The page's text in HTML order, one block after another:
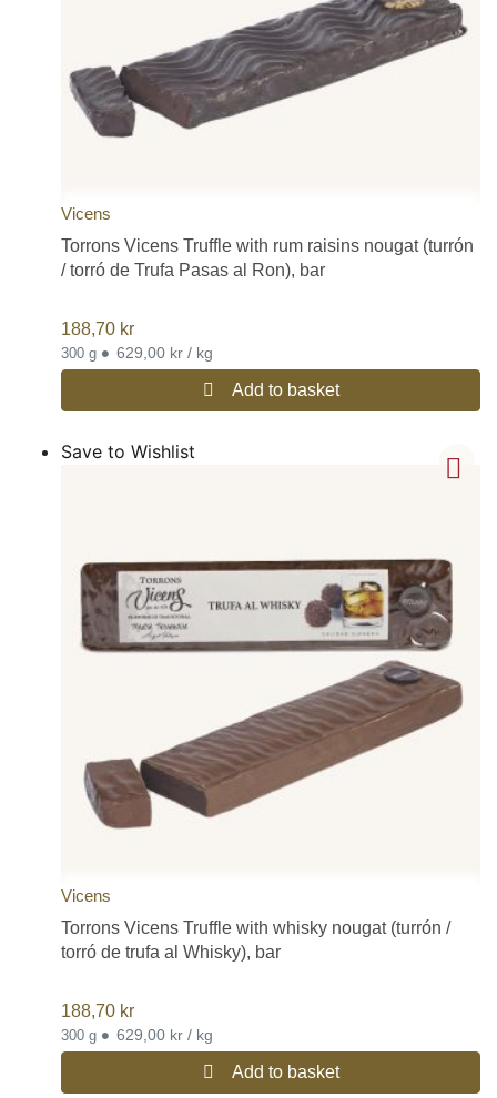
Vicens
Torrons Vicens Truffle with rum raisins nougat (turrón
/ torró de Trufa Pasas al Ron), bar
188,70 kr
300 g • 629,00 kr / kg
Add to basket
Save to Wishlist
Vicens
Torrons Vicens Truffle with whisky nougat (turrón /
torró de trufa al Whisky), bar
188,70 kr
300 g • 629,00 kr / kg
Add to basket